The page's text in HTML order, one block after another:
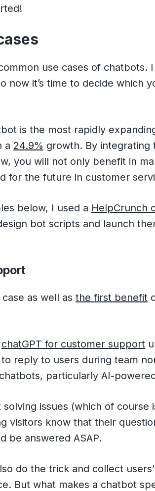
use cases of chatbots.
now it’s time to decide which
is the most rapidly
a 24.9% growth. By integrating
you will not only benefit in
for the future in customer
below, I used a HelpCrunch
bot scripts and launch
as well as the first benefit
chatGPT for customer support
reply to users during team
particularly AI-
issues (which of course
visitors know that their
be answered ASAP.
do the trick and collect
But what makes a chatbot